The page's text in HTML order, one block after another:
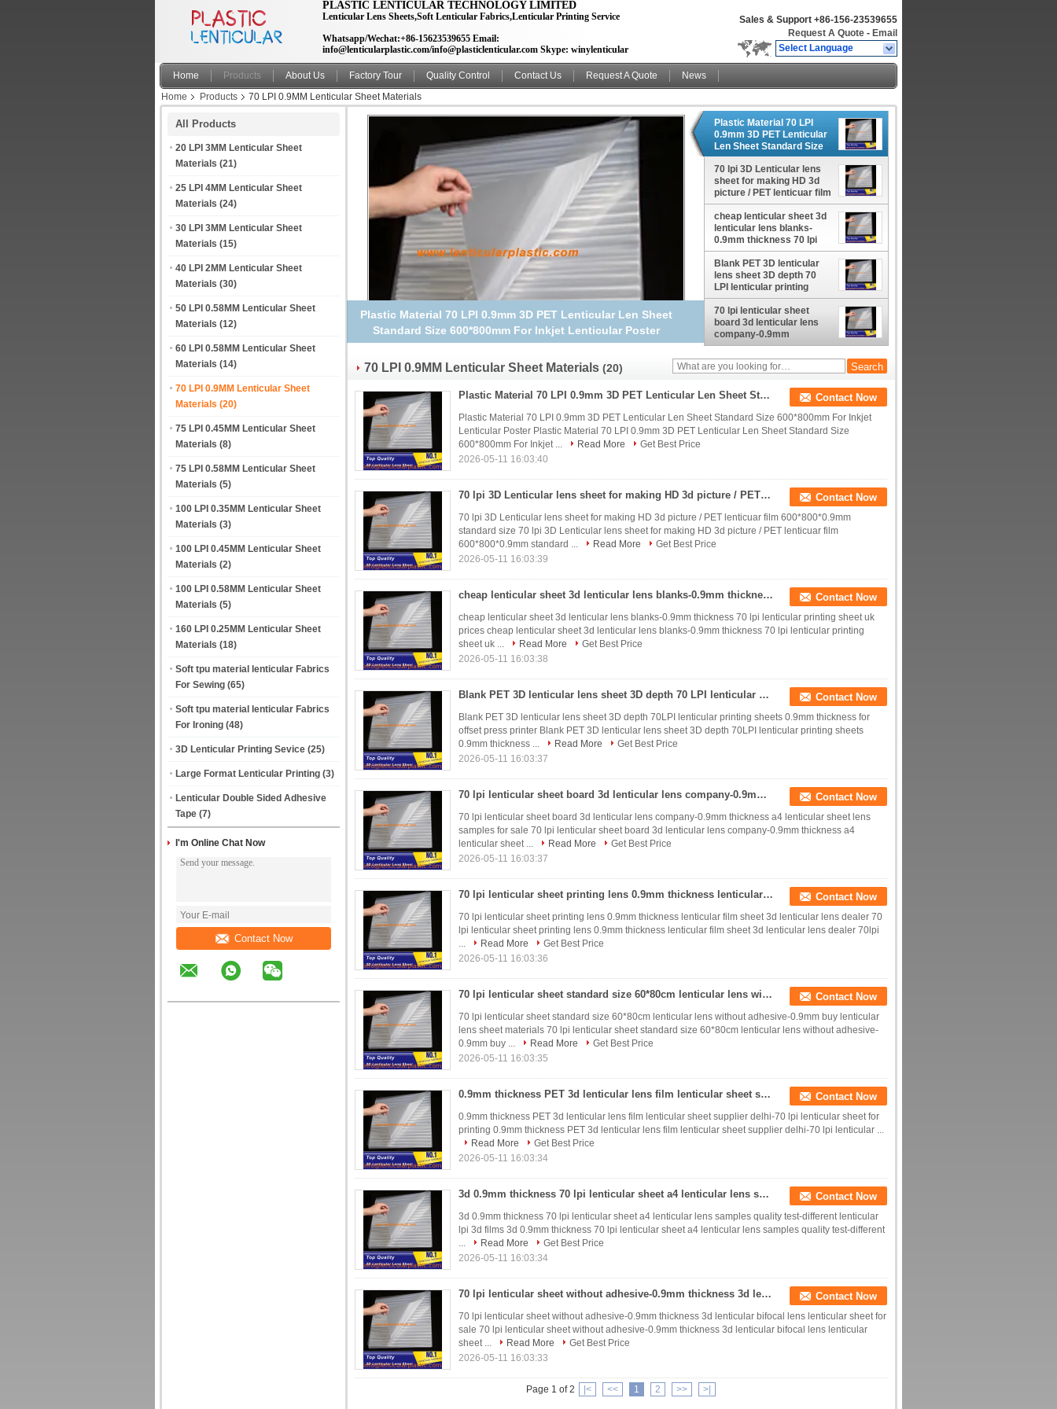
PLASTIC LENTICULAR TECHNOLOGY LIMITED
Lenticular Lens Sheets,Soft Lenticular Fabrics,Lenticular Printing Service
Whatsapp/Wechat:+86-15623539655 Email:
info@lenticularplastic.com/info@plasticlenticular.com Skype: winylenticular
Sales & Support +86-156-23539655
Request A Quote - Email
Select Language
Home Products About Us Factory Tour Quality Control Contact Us Request A Quote
News
Home
Products 70 LPI 0.9MM Lenticular Sheet Materials
All Products
20 LPI 3MM Lenticular Sheet
Materials (21)
25 LPI 4MM Lenticular Sheet
Materials (24)
30 LPI 3MM Lenticular Sheet
Materials (15)
40 LPI 2MM Lenticular Sheet
Materials (30)
50 LPI 0.58MM Lenticular Sheet
Materials (12)
60 LPI 0.58MM Lenticular Sheet
Materials (14)
70 LPI 0.9MM Lenticular Sheet
Materials (20)
75 LPI 0.45MM Lenticular Sheet
Materials (8)
75 LPI 0.58MM Lenticular Sheet
Materials (5)
100 LPI 0.35MM Lenticular Sheet
Materials (3)
100 LPI 0.45MM Lenticular Sheet
Materials (2)
100 LPI 0.58MM Lenticular Sheet
Materials (5)
160 LPI 0.25MM Lenticular Sheet
Materials (18)
Soft tpu material lenticular Fabrics
For Sewing (65)
Soft tpu material lenticular Fabrics
For Ironing (48)
3D Lenticular Printing Sevice (25)
Large Format Lenticular Printing (3)
Lenticular Double Sided Adhesive
Tape (7)
I'm Online Chat Now
Contact Now
70 lpi 3D Lenticular lens sheet for making HD 3d picture / PET
lenticuar film 600*800*0.9mm standard size
Plastic Material 70 LPI
0.9mm 3D PET Lenticular
Len Sheet Standard Size
600*800mm For Inkjet
Lenticular Poster
70 lpi 3D Lenticular lens
sheet for making HD 3d
picture / PET lenticuar film
600*800*0.9mm standard
size
cheap lenticular sheet 3d
lenticular lens blanks-
0.9mm thickness 70 lpi
lenticular printing sheet
uk prices
Blank PET 3D lenticular
lens sheet 3D depth 70
LPI lenticular printing
sheets 0.9mm thickness
for offset press printer
70 lpi lenticular sheet
board 3d lenticular lens
company-0.9mm
thickness a4 lenticular
sheet lens samples for
sale
70 LPI 0.9MM Lenticular Sheet Materials (20)
Plastic Material 70 LPI 0.9mm 3D PET Lenticular Len Sheet Standard Size 600*800mm For Inkjet Lenticular Poster Contact Now
Plastic Material 70 LPI 0.9mm 3D PET Lenticular Len Sheet Standard Size 600*800mm For Inkjet
Lenticular Poster Plastic Material 70 LPI 0.9mm 3D PET Lenticular Len Sheet Standard Size
600*800mm For Inkjet ...
Read More
Get Best Price
2026-05-11 16:03:40
70 lpi 3D Lenticular lens sheet for making HD 3d picture / PET lenticuar film 600*800*0.9mm standard size Contact Now
70 lpi 3D Lenticular lens sheet for making HD 3d picture / PET lenticuar film 600*800*0.9mm
standard size 70 lpi 3D Lenticular lens sheet for making HD 3d picture / PET lenticuar film
600*800*0.9mm standard ...
Read More
Get Best Price
2026-05-11 16:03:39
cheap lenticular sheet 3d lenticular lens blanks-0.9mm thickness 70 lpi lenticular printing sheet uk prices Contact Now
cheap lenticular sheet 3d lenticular lens blanks-0.9mm thickness 70 lpi lenticular printing sheet uk
prices cheap lenticular sheet 3d lenticular lens blanks-0.9mm thickness 70 lpi lenticular printing
sheet uk ...
Read More
Get Best Price
2026-05-11 16:03:38
Blank PET 3D lenticular lens sheet 3D depth 70 LPI lenticular printing sheets 0.9mm thickness for offset press printer Contact Now
Blank PET 3D lenticular lens sheet 3D depth 70LPI lenticular printing sheets 0.9mm thickness for
offset press printer Blank PET 3D lenticular lens sheet 3D depth 70LPI lenticular printing sheets
0.9mm thickness ...
Read More
Get Best Price
2026-05-11 16:03:37
70 lpi lenticular sheet board 3d lenticular lens company-0.9mm thickness a4 lenticular sheet lens samples for sale Contact Now
70 lpi lenticular sheet board 3d lenticular lens company-0.9mm thickness a4 lenticular sheet lens
samples for sale 70 lpi lenticular sheet board 3d lenticular lens company-0.9mm thickness a4
lenticular sheet ...
Read More
Get Best Price
2026-05-11 16:03:37
70 lpi lenticular sheet printing lens 0.9mm thickness lenticular film sheet 3d lenticular lens dealer Contact Now
70 lpi lenticular sheet printing lens 0.9mm thickness lenticular film sheet 3d lenticular lens dealer 70
lpi lenticular sheet printing lens 0.9mm thickness lenticular film sheet 3d lenticular lens dealer 70lpi
...
Read More
Get Best Price
2026-05-11 16:03:36
70 lpi lenticular sheet standard size 60*80cm lenticular lens without adhesive-0.9mm buy lenticular lens sheet materials Contact Now
70 lpi lenticular sheet standard size 60*80cm lenticular lens without adhesive-0.9mm buy lenticular
lens sheet materials 70 lpi lenticular sheet standard size 60*80cm lenticular lens without adhesive-
0.9mm buy ...
Read More
Get Best Price
2026-05-11 16:03:35
0.9mm thickness PET 3d lenticular lens film lenticular sheet supplier delhi-70 lpi lenticular sheet for printing Contact Now
0.9mm thickness PET 3d lenticular lens film lenticular sheet supplier delhi-70 lpi lenticular sheet for
printing 0.9mm thickness PET 3d lenticular lens film lenticular sheet supplier delhi-70 lpi lenticular ...
Read More
Get Best Price
2026-05-11 16:03:34
3d 0.9mm thickness 70 lpi lenticular sheet a4 lenticular lens samples quality test-different lenticular lpi 3d films Contact Now
3d 0.9mm thickness 70 lpi lenticular sheet a4 lenticular lens samples quality test-different lenticular
lpi 3d films 3d 0.9mm thickness 70 lpi lenticular sheet a4 lenticular lens samples quality test-different
...
Read More
Get Best Price
2026-05-11 16:03:34
70 lpi lenticular sheet without adhesive-0.9mm thickness 3d lenticular bifocal lens lenticular sheet for sale Contact Now
70 lpi lenticular sheet without adhesive-0.9mm thickness 3d lenticular bifocal lens lenticular sheet for
sale 70 lpi lenticular sheet without adhesive-0.9mm thickness 3d lenticular bifocal lens lenticular
sheet ...
Read More
Get Best Price
2026-05-11 16:03:33
Page 1 of 2 |< << 1 2 >> >|